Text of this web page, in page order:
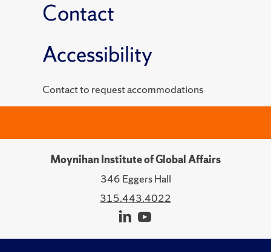
Contact
Accessibility
Contact to request accommodations
Moynihan Institute of Global Affairs
346 Eggers Hall
315.443.4022